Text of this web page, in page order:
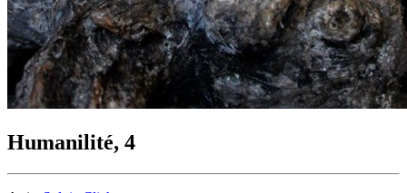
Humanilité, 4